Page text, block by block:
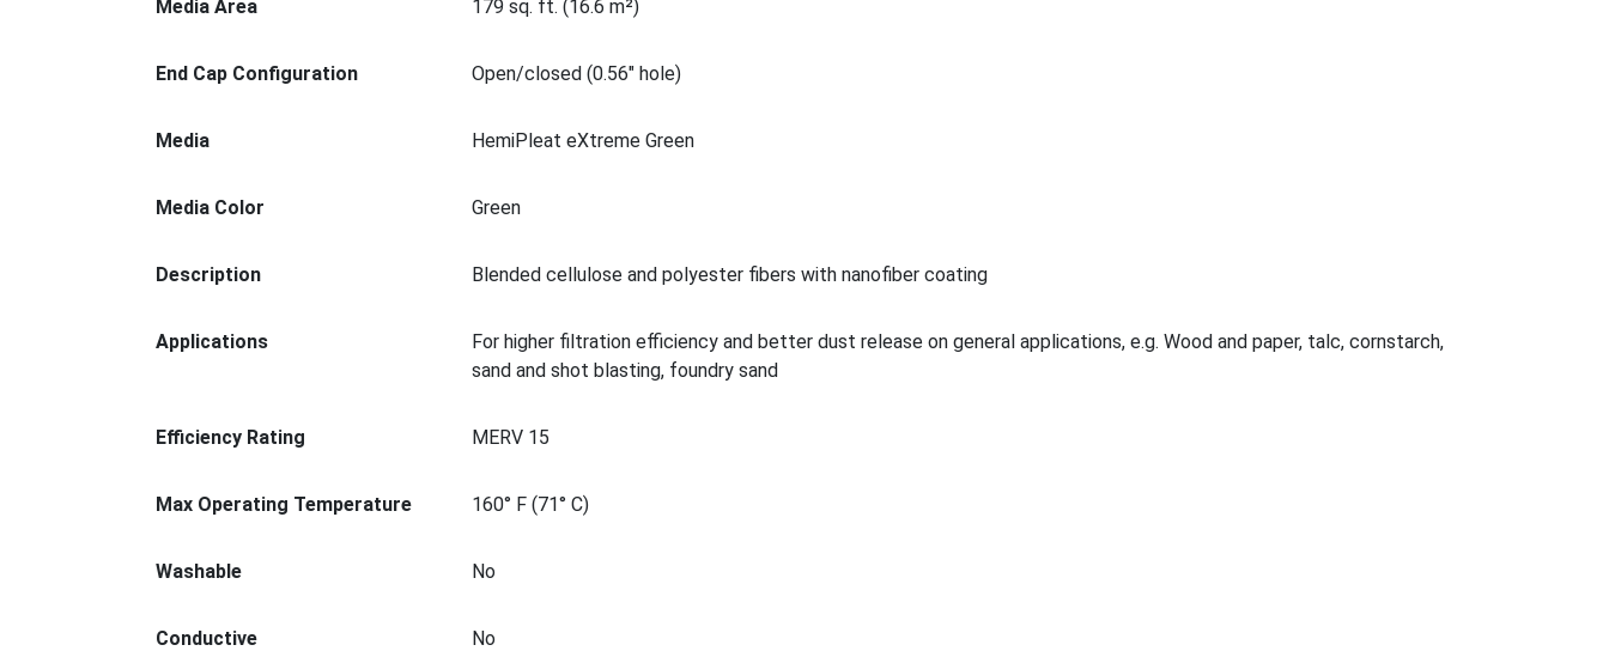
Media Area 179 sq. ft. (16.6 m²)
End Cap Configuration Open/closed (0.56" hole)
Media HemiPleat eXtreme Green
Media Color Green
Description Blended cellulose and polyester fibers with nanofiber coating
Applications
For higher filtration efficiency and better dust release on general applications, e.g. Wood and paper, talc, cornstarch,
sand and shot blasting, foundry sand
Efficiency Rating MERV 15
Max Operating Temperature 160° F (71° C)
Washable No
Conductive No